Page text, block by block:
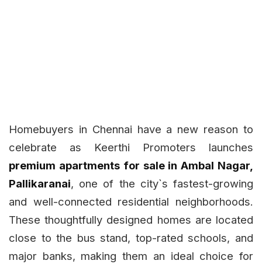
Homebuyers in Chennai have a new reason to
celebrate as Keerthi Promoters launches
premium apartments for sale in Ambal Nagar,
Pallikaranai, one of the city`s fastest-growing
and well-connected residential neighborhoods.
These thoughtfully designed homes are located
close to the bus stand, top-rated schools, and
major banks, making them an ideal choice for